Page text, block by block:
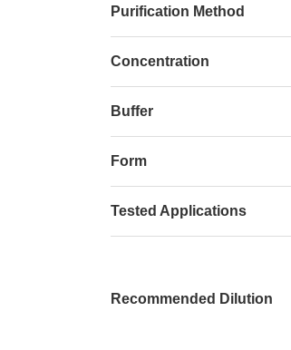
Purification Method
Concentration
Buffer
Form
Tested Applications
Recommended Dilution